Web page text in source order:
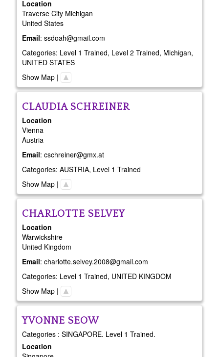
Location
Traverse City Michigan
United States
Email: ssdoah@gmail.com
Categories: Level 1 Trained, Level 2 Trained, Michigan,
UNITED STATES
Show Map|
CLAUDIA SCHREINER
Location
Vienna
Austria
Email: cschreiner@gmx.at
Categories: AUSTRIA, Level 1 Trained
Show Map|
CHARLOTTE SELVEY
Location
Warwickshire
United Kingdom
Email: charlotte.selvey.2008@gmail.com
Categories: Level 1 Trained, UNITED KINGDOM
Show Map|
YVONNE SEOW
Categories : SINGAPORE. Level 1 Trained.
Location